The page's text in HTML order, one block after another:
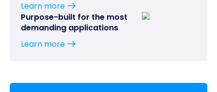
Learn more
Purpose-built for the most
demanding applications
Learn more